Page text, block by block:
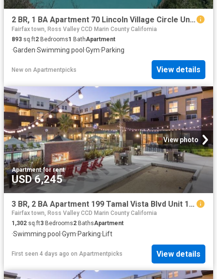
2 BR, 1 BA Apartment 70 Lincoln Village Circle Unit 2252, Larkspur, CA 94939
Fairfax town, Ross Valley CCD Marin County California
893 sq.ft2 Bedrooms1 BathApartment
·Garden·Swimming pool ·Gym·Parking
New on Apartmentpicks View details
View photo
Apartment·for rent
USD 6,245
3 BR, 2 BA Apartment 199 Tamal Vista Blvd Unit 1 216, Corte Madera, CA 94925
Fairfax town, Ross Valley CCD Marin County California
1,302 sq.ft3 Bedrooms2 BathsApartment
·Swimming pool ·Gym·Parking·Lift
First seen 4 days ago on Apartmentpicks View details